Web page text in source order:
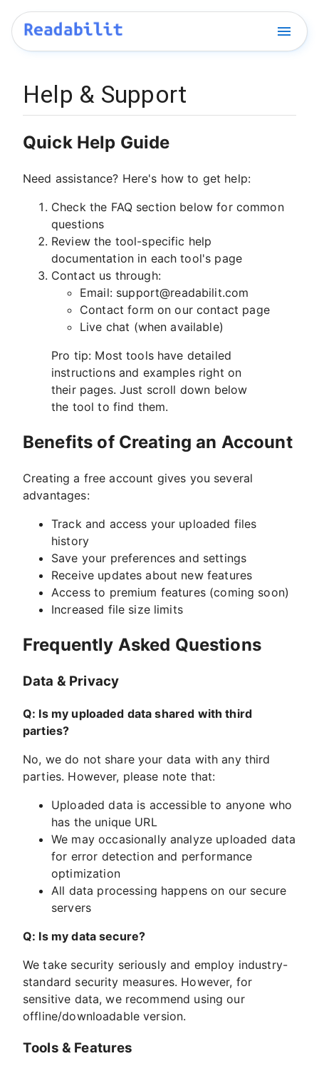
Help & Support
Quick Help Guide
Need assistance? Here's how to get help:
Check the FAQ section below for common
questions
Review the tool-specific help
documentation in each tool's page
Contact us through:
Email: support@readabilit.com
Contact form on ourcontact page
Live chat (when available)
Pro tip: Most tools have detailed
instructions and examples right on
their pages. Just scroll down below
the tool to find them.
Benefits of Creating an Account
Creating a free account gives you several
advantages:
Track and access your uploaded files
history
Save your preferences and settings
Receive updates about new features
Access to premium features (coming soon)
Increased file size limits
Frequently Asked Questions
Data & Privacy
Q: Is my uploaded data shared with third
parties?
No, we do not share your data with any third
parties. However, please note that:
Uploaded data is accessible to anyone who
has the unique URL
We may occasionally analyze uploaded data
for error detection and performance
optimization
All data processing happens on our secure
servers
Q: Is my data secure?
We take security seriously and employ industry-
standard security measures. However, for
sensitive data, we recommend using our
offline/downloadable version.
Tools & Features